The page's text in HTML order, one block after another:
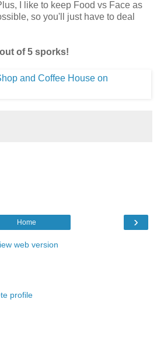
I like to keep Food vs Face as
so you'll just have to deal
of 5 sporks!
›
Home
web version
profile